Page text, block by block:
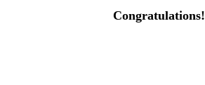
Congratulations!